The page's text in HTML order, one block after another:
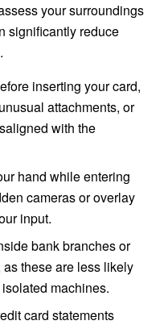
your surroundings
significantly reduce
inserting your card,
attachments, or
with the
hand while entering
cameras or overlay
input.
bank branches or
these are less likely
machines.
card statements